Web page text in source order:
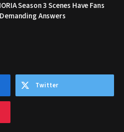
Season 3 Scenes Have Fans
Answers
Twitter